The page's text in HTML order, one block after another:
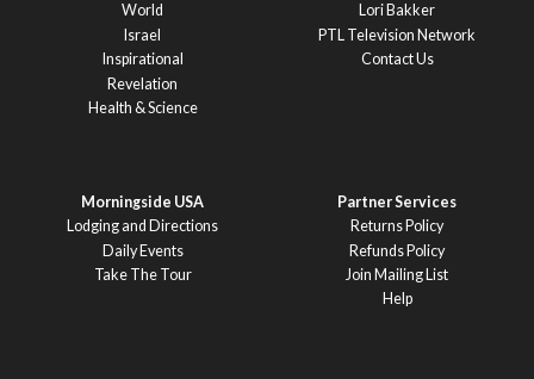
World
Israel
Inspirational
Revelation
Health & Science
Lori Bakker
PTL Television Network
Contact Us
Morningside USA
Lodging and Directions
Daily Events
Take The Tour
Partner Services
Returns Policy
Refunds Policy
Join Mailing List
Help